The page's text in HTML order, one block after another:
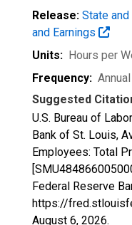
Release: State
and Earnings
Units: Hours per
Frequency: Annual
Suggested
U.S. Bureau of
Bank of St. Louis,
Employees: Total
Federal Reserve
https://
August 6, 2026.